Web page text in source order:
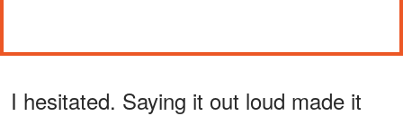
I hesitated. Saying it out loud made it